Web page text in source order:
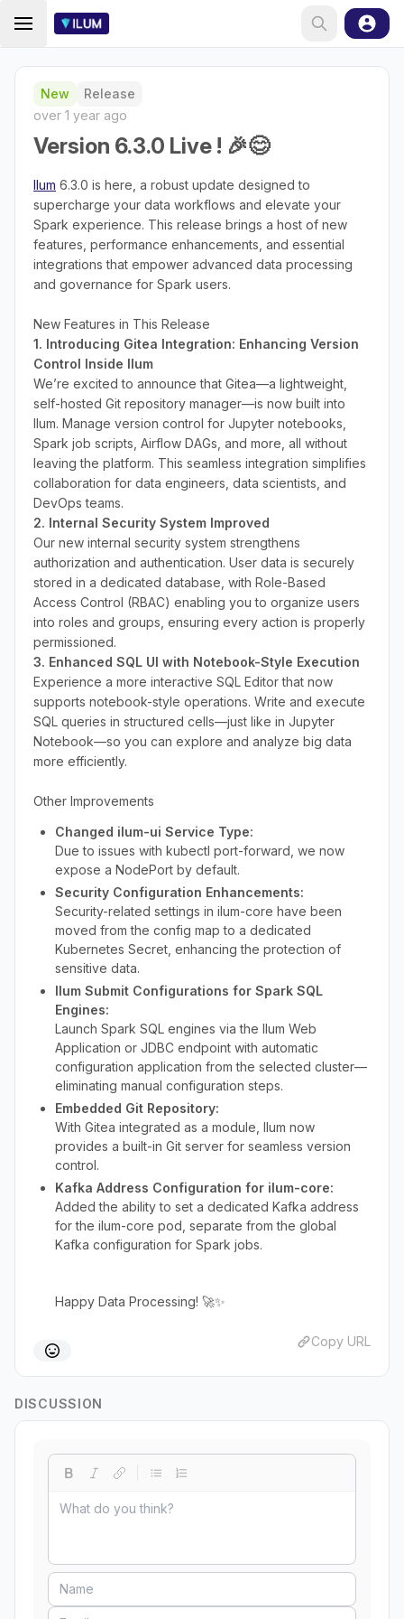
New
Release
over 1 year ago
Version 6.3.0 Live ! 🎉😊
Ilum 6.3.0 is here, a robust update designed to
supercharge your data workflows and elevate your
Spark experience. This release brings a host of new
features, performance enhancements, and essential
integrations that empower advanced data processing
and governance for Spark users.
New Features in This Release
1. Introducing Gitea Integration: Enhancing Version
Control Inside Ilum
We’re excited to announce that Gitea—a lightweight,
self-hosted Git repository manager—is now built into
Ilum. Manage version control for Jupyter notebooks,
Spark job scripts, Airflow DAGs, and more, all without
leaving the platform. This seamless integration simplifies
collaboration for data engineers, data scientists, and
DevOps teams.
2. Internal Security System Improved
Our new internal security system strengthens
authorization and authentication. User data is securely
stored in a dedicated database, with Role-Based
Access Control (RBAC) enabling you to organize users
into roles and groups, ensuring every action is properly
permissioned.
3. Enhanced SQL UI with Notebook-Style Execution
Experience a more interactive SQL Editor that now
supports notebook-style operations. Write and execute
SQL queries in structured cells—just like in Jupyter
Notebook—so you can explore and analyze big data
more efficiently.
Other Improvements
Changed ilum-ui Service Type:
Due to issues with kubectl port-forward, we now
expose a NodePort by default.
Security Configuration Enhancements:
Security-related settings in ilum-core have been
moved from the config map to a dedicated
Kubernetes Secret, enhancing the protection of
sensitive data.
Ilum Submit Configurations for Spark SQL
Engines:
Launch Spark SQL engines via the Ilum Web
Application or JDBC endpoint with automatic
configuration application from the selected cluster—
eliminating manual configuration steps.
Embedded Git Repository:
With Gitea integrated as a module, Ilum now
provides a built-in Git server for seamless version
control.
Kafka Address Configuration for ilum-core:
Added the ability to set a dedicated Kafka address
for the ilum-core pod, separate from the global
Kafka configuration for Spark jobs.
Happy Data Processing! 🚀✨
Copy URL
DISCUSSION